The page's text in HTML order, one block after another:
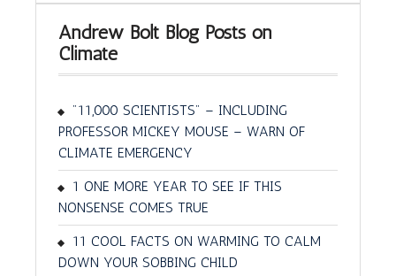
Andrew Bolt Blog Posts on
Climate
"11,000 SCIENTISTS" – INCLUDING
PROFESSOR MICKEY MOUSE – WARN OF
CLIMATE EMERGENCY
1 ONE MORE YEAR TO SEE IF THIS
NONSENSE COMES TRUE
11 COOL FACTS ON WARMING TO CALM
DOWN YOUR SOBBING CHILD